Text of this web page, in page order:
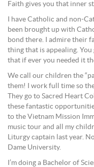
Faith gives you that inner
I have Catholic and non-
been brought up with
bond there. I admire their
thing that is appealing. You
that if ever you needed it
We call our children the
them! I work full time so
They go to Sacred Heart
these fantastic
to the Vietnam Mission
music tour and all my
Liturgy captain last year.
Dame University.
I’m doing a Bachelor of